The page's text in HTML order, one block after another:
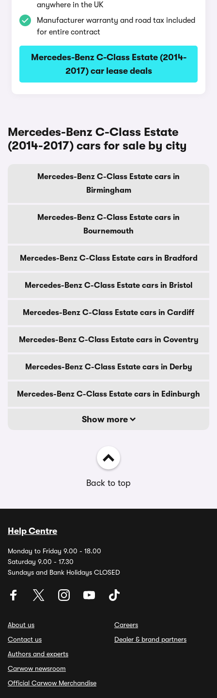
anywhere in the UK
Manufacturer warranty and road tax included
for entire contract
Mercedes-Benz C-Class Estate (2014-
2017) car lease deals
Mercedes-Benz C-Class Estate
(2014-2017) cars for sale by city
Mercedes-Benz C-Class Estate cars in
Birmingham
Mercedes-Benz C-Class Estate cars in
Bournemouth
Mercedes-Benz C-Class Estate cars in Bradford
Mercedes-Benz C-Class Estate cars in Bristol
Mercedes-Benz C-Class Estate cars in Cardiff
Mercedes-Benz C-Class Estate cars in Coventry
Mercedes-Benz C-Class Estate cars in Derby
Mercedes-Benz C-Class Estate cars in Edinburgh
Show more
Back to top
Help Centre
Monday to Friday 9.00 - 18.00
Saturday 9.00 - 17.30
Sundays and Bank Holidays CLOSED
About us
Contact us
Authors and experts
Carwow newsroom
Official Carwow Merchandise
Careers
Dealer & brand partners